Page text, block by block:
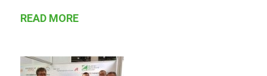
READ MORE